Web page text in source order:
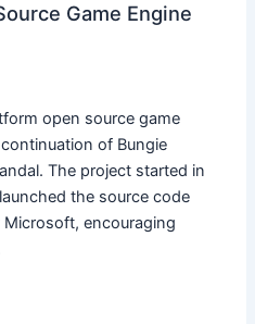
Game Engine
open source game
of Bungie
The project started in
the source code
encouraging